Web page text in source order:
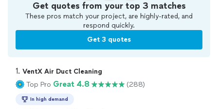
Get quotes from your top 3 matches
These pros match your project, are highly-rated, and
respond quickly.
Get 3 quotes
1. VentX Air Duct Cleaning
Top Pro Great 4.8 (288)
In high demand